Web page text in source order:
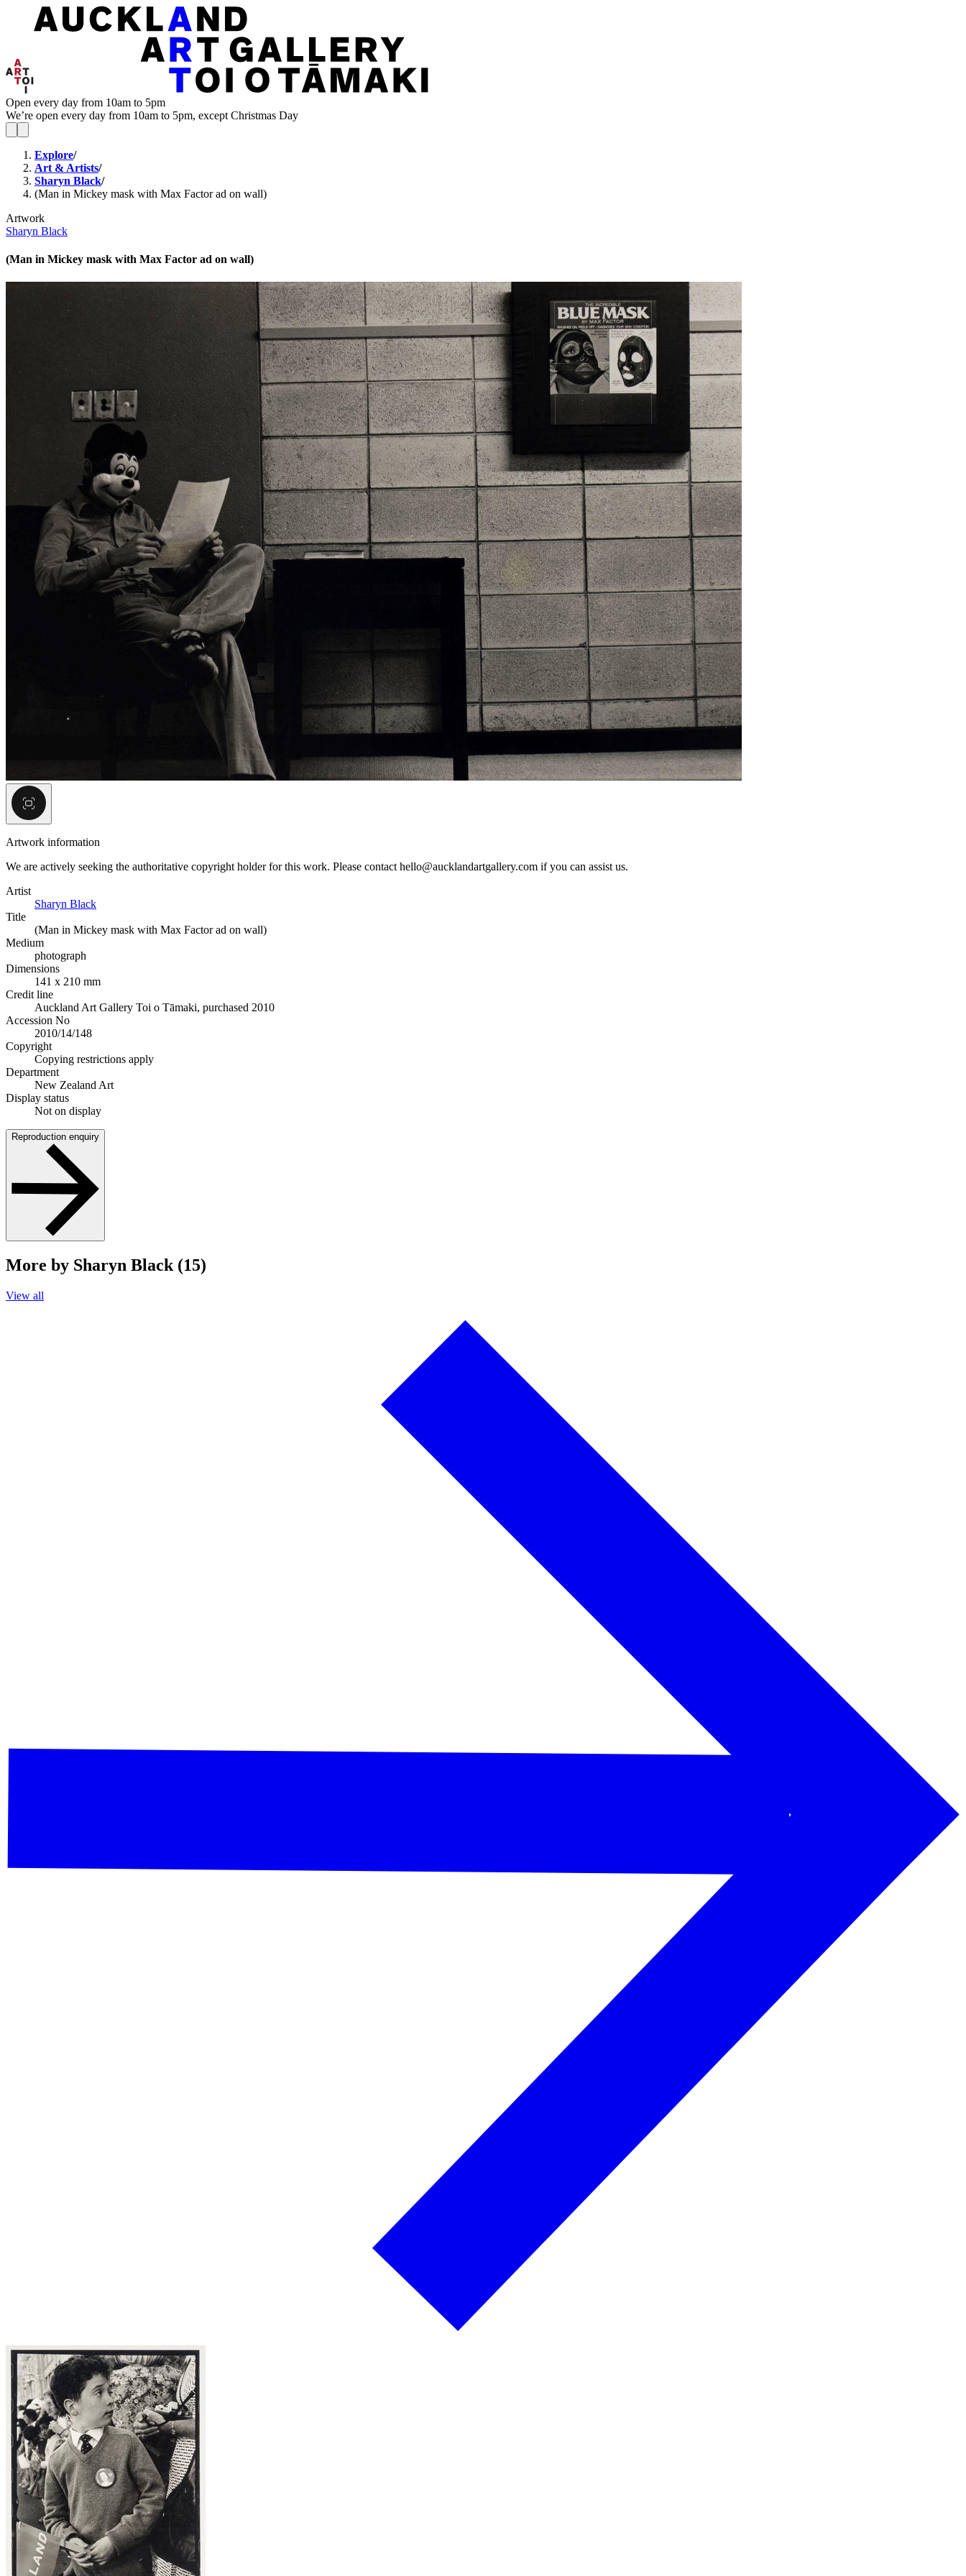
Open every day from 10am to 5pm
We’re open every day from 10am to 5pm, except Christmas Day
Explore/
Art & Artists/
Sharyn Black/
(Man in Mickey mask with Max Factor ad on wall)
Artwork
Sharyn Black
(Man in Mickey mask with Max Factor ad on wall)
Artwork information
We are actively seeking the authoritative copyright holder for this work. Please contact hello@aucklandartgallery.com if you can assist us.
Artist
Sharyn Black
Title
(Man in Mickey mask with Max Factor ad on wall)
Medium
photograph
Dimensions
141 x 210 mm
Credit line
Auckland Art Gallery Toi o Tāmaki, purchased 2010
Accession No
2010/14/148
Copyright
Copying restrictions apply
Department
New Zealand Art
Display status
Not on display
Reproduction enquiry
More by Sharyn Black (15)
View all